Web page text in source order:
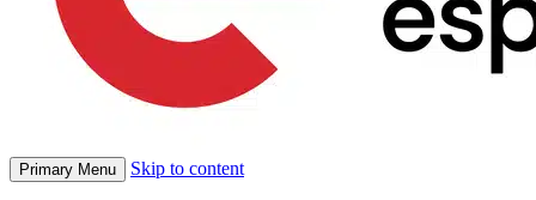
Primary Menu Skip to content